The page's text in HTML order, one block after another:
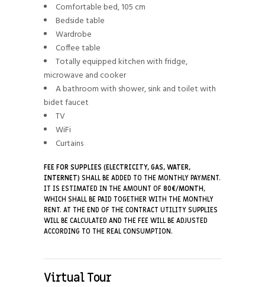
Comfortable bed, 105 cm
Bedside table
Wardrobe
Coffee table
Totally equipped kitchen with fridge,
microwave and cooker
A bathroom with shower, sink and toilet with
bidet faucet
TV
WiFi
Curtains
FEE FOR SUPPLIES (ELECTRICITY, GAS, WATER,
INTERNET) SHALL BE ADDED TO THE MONTHLY PAYMENT.
IT IS ESTIMATED IN THE AMOUNT OF 80€/MONTH,
WHICH SHALL BE PAID TOGETHER WITH THE MONTHLY
RENT. AT THE END OF THE CONTRACT UTILITY SUPPLIES
WILL BE CALCULATED AND THE FEE WILL BE ADJUSTED
ACCORDING TO THE REAL CONSUMPTION.
Virtual Tour